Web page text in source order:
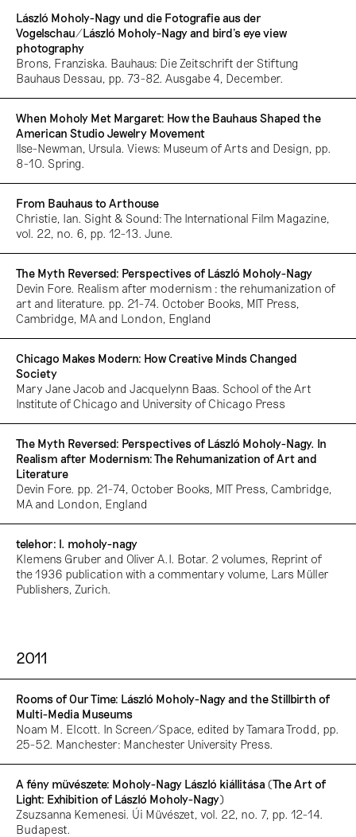
László Moholy-Nagy und die Fotografie aus der
Vogelschau/László Moholy-Nagy and bird’s eye view
photography
Brons, Franziska. Bauhaus: Die Zeitschrift der Stiftung
Bauhaus Dessau, pp. 73-82. Ausgabe 4, December.
When Moholy Met Margaret: How the Bauhaus Shaped the
American Studio Jewelry Movement
Ilse-Newman, Ursula. Views: Museum of Arts and Design, pp.
8-10. Spring.
From Bauhaus to Arthouse
Christie, Ian. Sight & Sound: The International Film Magazine,
vol. 22, no. 6, pp. 12-13. June.
The Myth Reversed: Perspectives of László Moholy-Nagy
Devin Fore. Realism after modernism : the rehumanization of
art and literature. pp. 21-74. October Books, MIT Press,
Cambridge, MA and London, England
Chicago Makes Modern: How Creative Minds Changed
Society
Mary Jane Jacob and Jacquelynn Baas. School of the Art
Institute of Chicago and University of Chicago Press
The Myth Reversed: Perspectives of László Moholy-Nagy. In
Realism after Modernism: The Rehumanization of Art and
Literature
Devin Fore. pp. 21-74, October Books, MIT Press, Cambridge,
MA and London, England
telehor: l. moholy-nagy
Klemens Gruber and Oliver A.I. Botar. 2 volumes, Reprint of
the 1936 publication with a commentary volume, Lars Müller
Publishers, Zurich.
2011
Rooms of Our Time: László Moholy-Nagy and the Stillbirth of
Multi-Media Museums
Noam M. Elcott. In Screen/Space, edited by Tamara Trodd, pp.
25-52. Manchester: Manchester University Press.
A fény müvészete: Moholy-Nagy László kiállitása (The Art of
Light: Exhibition of László Moholy-Nagy)
Zsuzsanna Kemenesi. Úi Müvészet, vol. 22, no. 7, pp. 12-14.
Budapest.